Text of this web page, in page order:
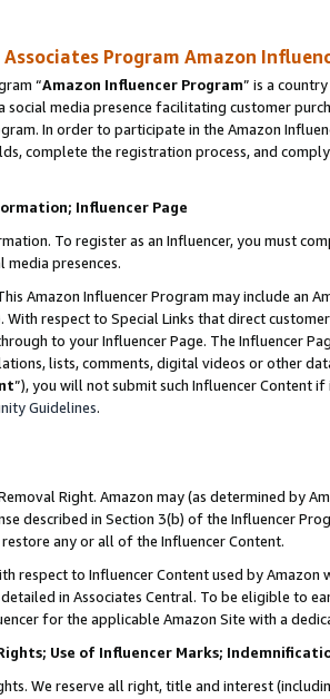
Associates Program Amazon
“Amazon Influencer Program” is a
social media presence facilitating customer
In order to participate in the Amazon
complete the registration process, and
Influencer Page
To register as an Influencer, you must
media presences.
Amazon Influencer Program may include an
With respect to Special Links that direct
to your Influencer Page. The Influencer
lists, comments, digital videos or other
”), you will not submit such Influencer Content
Guidelines.
Right. Amazon may (as determined by
described in Section 3(b) of the Influencer
any or all of the Influencer Content.
respect to Influencer Content used by
in Associates Central. To be eligible to
for the applicable Amazon Site with a
Use of Influencer Marks;
We reserve all right, title and interest